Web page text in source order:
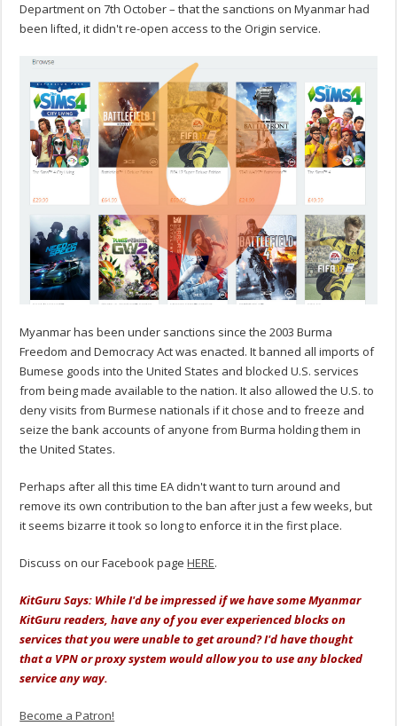
Department on 7th October – that the sanctions on Myanmar had
been lifted, it didn't re-open access to the Origin service.
Myanmar has been under sanctions since the 2003 Burma
Freedom and Democracy Act was enacted. It banned all imports of
Bumese goods into the United States and blocked U.S. services
from being made available to the nation. It also allowed the U.S. to
deny visits from Burmese nationals if it chose and to freeze and
seize the bank accounts of anyone from Burma holding them in
the United States.
Perhaps after all this time EA didn't want to turn around and
remove its own contribution to the ban after just a few weeks, but
it seems bizarre it took so long to enforce it in the first place.
Discuss on our Facebook pageHERE.
KitGuru Says: While I'd be impressed if we have some Myanmar
KitGuru readers, have any of you ever experienced blocks on
services that you were unable to get around? I'd have thought
that a VPN or proxy system would allow you to use any blocked
service any way.
Become a Patron!